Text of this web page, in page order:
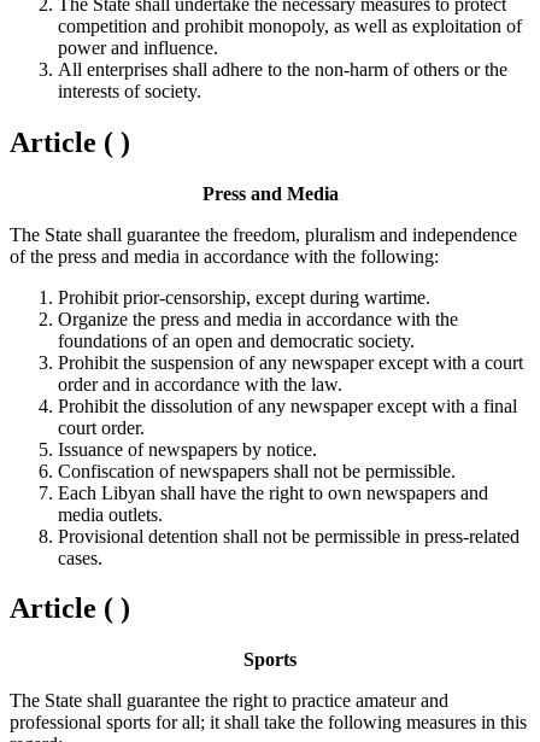
competition and prohibit monopoly, as well as exploitation of
power and influence.
All enterprises shall adhere to the non-harm of others or the
interests of society.
Article ( )
Press and Media
The State shall guarantee the freedom, pluralism and independence
of the press and media in accordance with the following:
Prohibit prior-censorship, except during wartime.
Organize the press and media in accordance with the
foundations of an open and democratic society.
Prohibit the suspension of any newspaper except with a court
order and in accordance with the law.
Prohibit the dissolution of any newspaper except with a final
court order.
Issuance of newspapers by notice.
Confiscation of newspapers shall not be permissible.
Each Libyan shall have the right to own newspapers and
media outlets.
Provisional detention shall not be permissible in press-related
cases.
Article ( )
Sports
The State shall guarantee the right to practice amateur and
professional sports for all; it shall take the following measures in this